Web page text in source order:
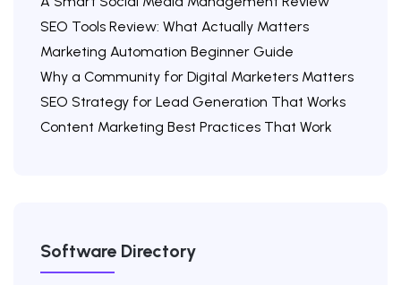
SEO Tools Review: What Actually Matters
Marketing Automation Beginner Guide
Why a Community for Digital Marketers Matters
SEO Strategy for Lead Generation That Works
Content Marketing Best Practices That Work
Software Directory